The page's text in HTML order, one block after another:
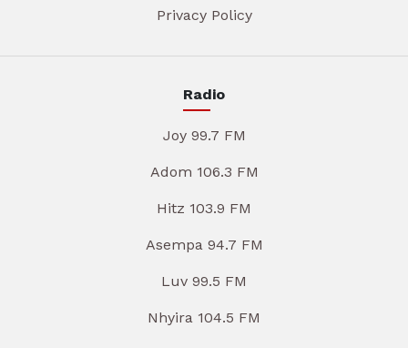
Privacy Policy
Radio
Joy 99.7 FM
Adom 106.3 FM
Hitz 103.9 FM
Asempa 94.7 FM
Luv 99.5 FM
Nhyira 104.5 FM